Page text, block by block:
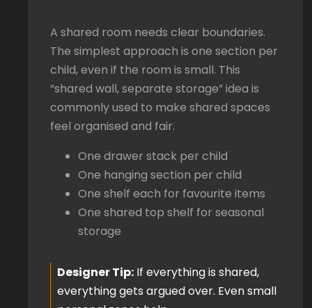
A shared room needs clear boundaries.
The simplest approach is one section per
child, even if the room is small. This
“shared wall, separate storage” idea is
commonly used to make shared spaces
feel organised and fair.
One drawer stack per child
One hanging section per child
One shelf each for favourite items
One shared top shelf for seasonal
storage
Designer Tip: If everything is shared,
everything gets argued over. Even small